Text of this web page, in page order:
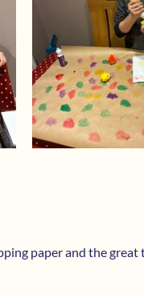
paper and the